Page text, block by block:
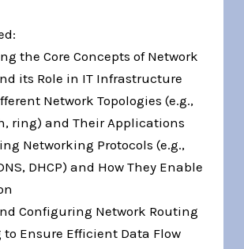
the Core Concepts of Network
its Role in IT Infrastructure
Network Topologies (e.g.,
ring) and Their Applications
Networking Protocols (e.g.,
DHCP) and How They Enable
Configuring Network Routing
Ensure Efficient Data Flow